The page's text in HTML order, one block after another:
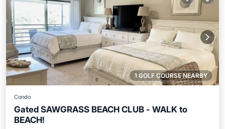
1 GOLF COURSE NEARBY
Condo
Gated SAWGRASS BEACH CLUB - WALK to
BEACH!